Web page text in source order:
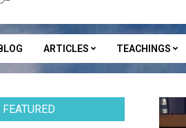
ARTICLES TEACHINGS
FEATURED